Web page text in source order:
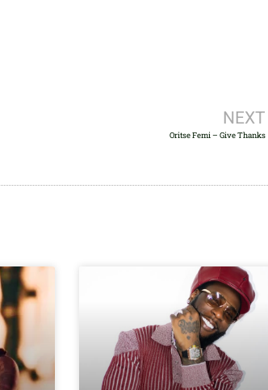
volume.
NEXT
Oritse Femi – Give Thanks